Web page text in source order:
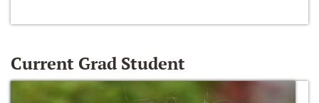
Current Grad Student